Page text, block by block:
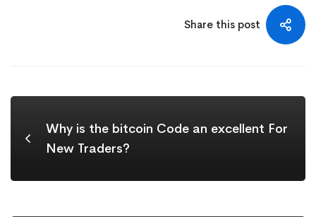
Share this post
Why is the bitcoin Code an excellent For
New Traders?